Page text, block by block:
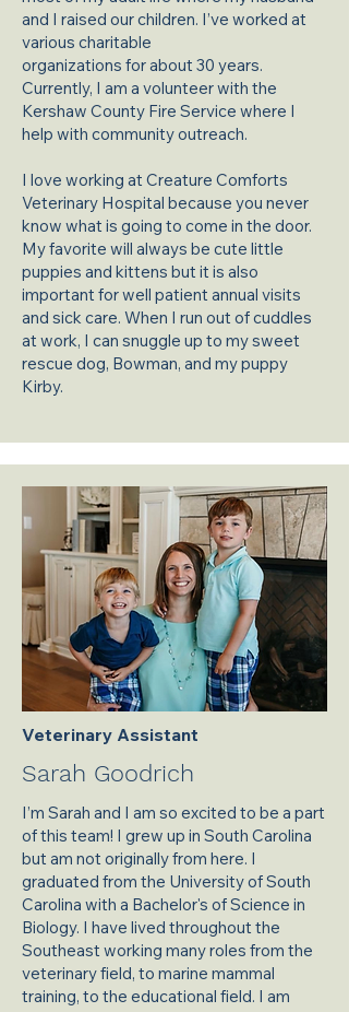
and I raised our children. I’ve worked at
various charitable
organizations for about 30 years.
Currently, I am a volunteer with the
Kershaw County Fire Service where I
help with community outreach.
I love working at Creature Comforts
Veterinary Hospital because you never
know what is going to come in the door.
My favorite will always be cute little
puppies and kittens but it is also
important for well patient annual visits
and sick care. When I run out of cuddles
at work, I can snuggle up to my sweet
rescue dog, Bowman, and my puppy
Kirby.
Veterinary Assistant
Sarah Goodrich
I’m Sarah and I am so excited to be a part
of this team! I grew up in South Carolina
but am not originally from here. I
graduated from the University of South
Carolina with a Bachelor's of Science in
Biology. I have lived throughout the
Southeast working many roles from the
veterinary field, to marine mammal
training, to the educational field. I am